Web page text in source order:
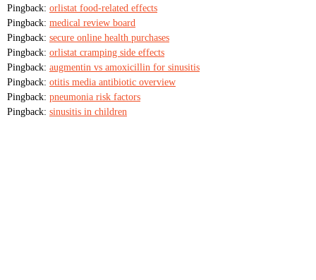
Pingback: orlistat food‑related effects
Pingback: medical review board
Pingback: secure online health purchases
Pingback: orlistat cramping side effects
Pingback: augmentin vs amoxicillin for sinusitis
Pingback: otitis media antibiotic overview
Pingback: pneumonia risk factors
Pingback: sinusitis in children